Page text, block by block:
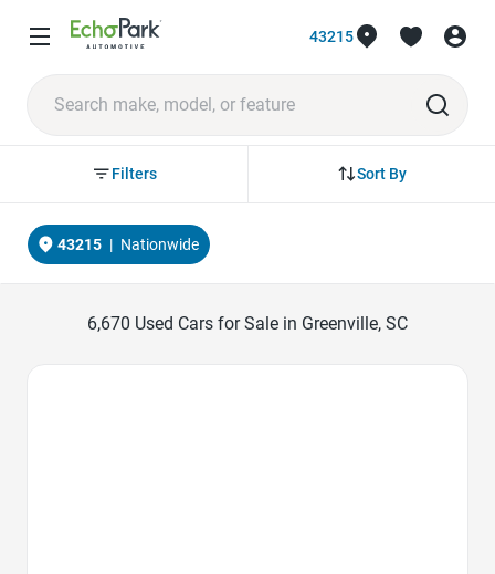
43215
Sort By
Filters
43215 | Nationwide
6,670 Used Cars for Sale in Greenville, SC